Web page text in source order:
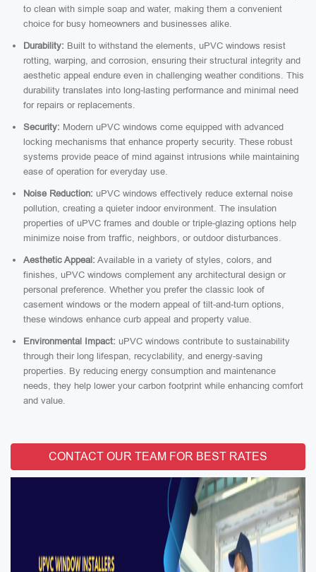
to clean with simple soap and water, making them a convenient
choice for busy homeowners and businesses alike.
Durability: Built to withstand the elements, uPVC windows resist
rotting, warping, and corrosion, ensuring their structural integrity and
aesthetic appeal endure even in challenging weather conditions. This
durability translates into long-lasting performance and minimal need
for repairs or replacements.
Security: Modern uPVC windows come equipped with advanced
locking mechanisms that enhance property security. These robust
systems provide peace of mind against intrusions while maintaining
ease of operation for everyday use.
Noise Reduction: uPVC windows effectively reduce external noise
pollution, creating a quieter indoor environment. The insulation
properties of uPVC frames and double or triple-glazing options help
minimize noise from traffic, neighbors, or outdoor disturbances.
Aesthetic Appeal: Available in a variety of styles, colors, and
finishes, uPVC windows complement any architectural design or
personal preference. Whether you prefer the classic look of
casement windows or the modern appeal of tilt-and-turn options,
these windows enhance curb appeal and property value.
Environmental Impact: uPVC windows contribute to sustainability
through their long lifespan, recyclability, and energy-saving
properties. By reducing energy consumption and maintenance
needs, they help lower your carbon footprint while enhancing comfort
and value.
CONTACT OUR TEAM FOR BEST RATES